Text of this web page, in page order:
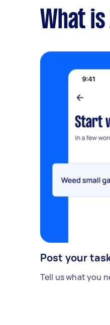
What
Post your
Tell us what you